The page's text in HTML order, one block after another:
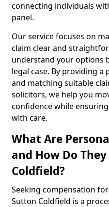
connecting individuals
panel.
Our service focuses on
claim clear and
understand your options
legal case. By providing
and matching suitable
solicitors, we help you
confidence while
with care.
What Are
and How Do
Coldfield?
Seeking compensation
Sutton Coldfield is a